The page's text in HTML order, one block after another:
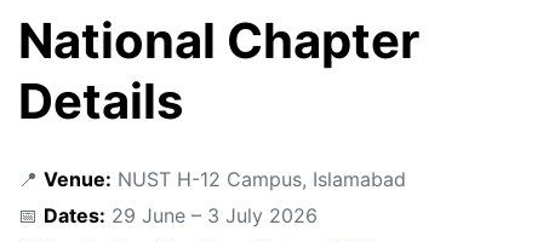
National Chapter
Details
📍 Venue: NUST H-12 Campus, Islamabad
📅 Dates: 29 June – 3 July 2026